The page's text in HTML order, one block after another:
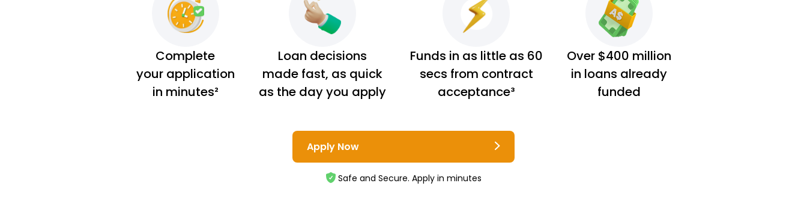
Complete
your application
in minutes²
Loan decisions
made fast, as quick
as the day you apply
Funds in as little as 60
secs from contract
acceptance³
Over $400 million
in loans already
funded
Apply Now
Safe and Secure. Apply in minutes